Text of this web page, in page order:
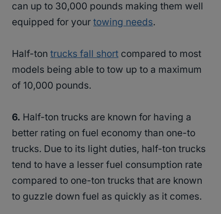
can up to 30,000 pounds making them well
equipped for your towing needs.
Half-ton trucks fall short compared to most
models being able to tow up to a maximum
of 10,000 pounds.
6. Half-ton trucks are known for having a
better rating on fuel economy than one-to
trucks. Due to its light duties, half-ton trucks
tend to have a lesser fuel consumption rate
compared to one-ton trucks that are known
to guzzle down fuel as quickly as it comes.